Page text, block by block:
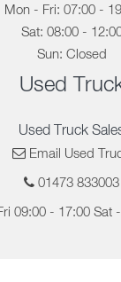
Mon - Fri: 07:00 -
Sat: 08:00 -
Sun: Closed
Used
Used Truck
Email Used
01473 833003
09:00 - 17:00 Sat